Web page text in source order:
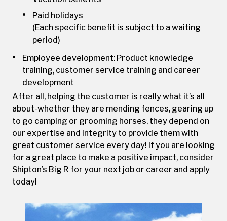
Paid holidays
(Each specific benefit is subject to a waiting
period)
Employee development: Product knowledge
training, customer service training and career
development
After all, helping the customer is really what it’s all
about-whether they are mending fences, gearing up
to go camping or grooming horses, they depend on
our expertise and integrity to provide them with
great customer service every day! If you are looking
for a great place to make a positive impact, consider
Shipton’s Big R for your next job or career and apply
today!